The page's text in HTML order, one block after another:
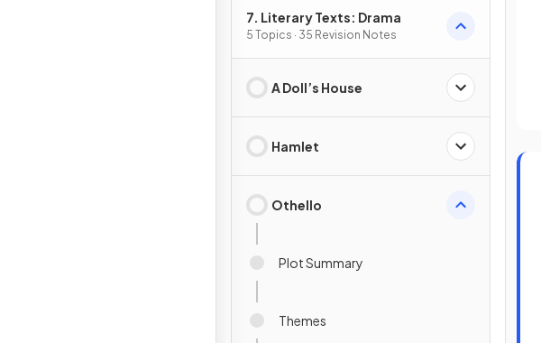
7. Literary Texts: Drama
5 Topics · 35 Revision Notes
A Doll’s House
Hamlet
Othello
Plot Summary
Themes